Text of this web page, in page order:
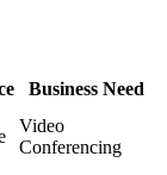
Business Need
Video
Conferencing